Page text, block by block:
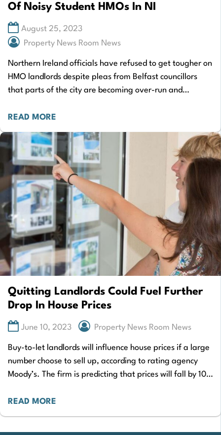
Of Noisy Student HMOs In NI
August 25, 2023
Property News Room News
Northern Ireland officials have refused to get tougher on
HMO landlords despite pleas from Belfast councillors
that parts of the city are becoming over-run and
READ MORE
Quitting Landlords Could Fuel Further
Drop In House Prices
June 10, 2023 Property News Room News
Buy-to-let landlords will influence house prices if a large
number choose to sell up, according to rating agency
Moody’s. The firm is predicting that prices will fall by 10%
READ MORE